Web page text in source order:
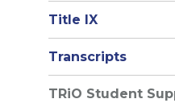
Title IX
Transcripts
TRiO Student